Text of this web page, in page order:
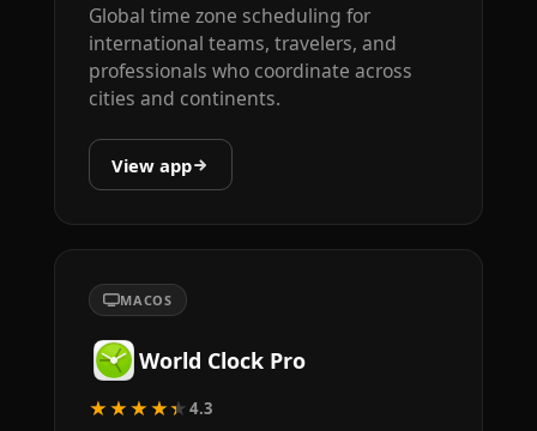
Global time zone scheduling for
international teams, travelers, and
professionals who coordinate across
cities and continents.
View app
MACOS
World Clock Pro
★★★★★4.3